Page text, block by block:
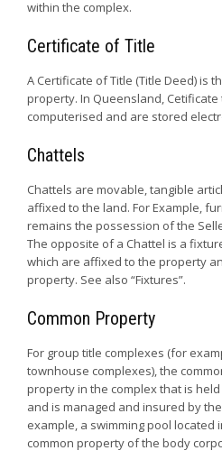
within the complex.
Certificate of Title
A Certificate of Title (Title Deed) is
property. In Queensland,
computerised and are stored
Chattels
Chattels are movable, tangible
affixed to the land. For Example,
remains the possession of the
The opposite of a Chattel is a
which are affixed to the property
property. See also “Fixtures”.
Common Property
For group title complexes (for
townhouse complexes), the
property in the complex that is
and is managed and insured by
example, a swimming pool located
common property of the body